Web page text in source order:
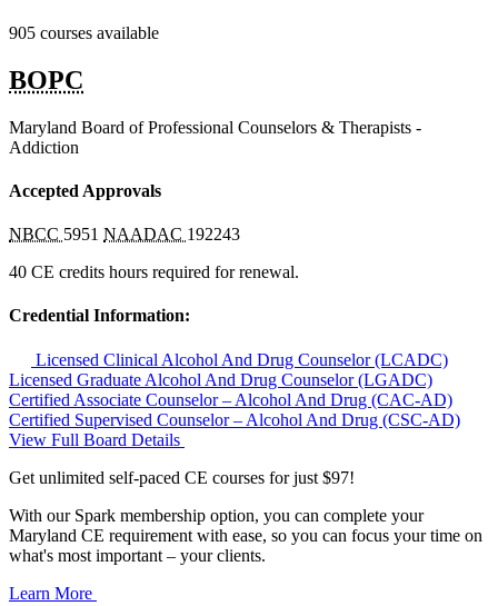
905 courses available
BOPC
Maryland Board of Professional Counselors & Therapists -
Addiction
Accepted Approvals
NBCC 5951 NAADAC 192243
40 CE credits hours required for renewal.
Credential Information:
Licensed Clinical Alcohol And Drug Counselor (LCADC)
Licensed Graduate Alcohol And Drug Counselor (LGADC)
Certified Associate Counselor – Alcohol And Drug (CAC-AD)
Certified Supervised Counselor – Alcohol And Drug (CSC-AD)
View Full Board Details
Get unlimited self-paced CE courses for just $97!
With our Spark membership option, you can complete your
Maryland CE requirement with ease, so you can focus your time on
what's most important – your clients.
Learn More